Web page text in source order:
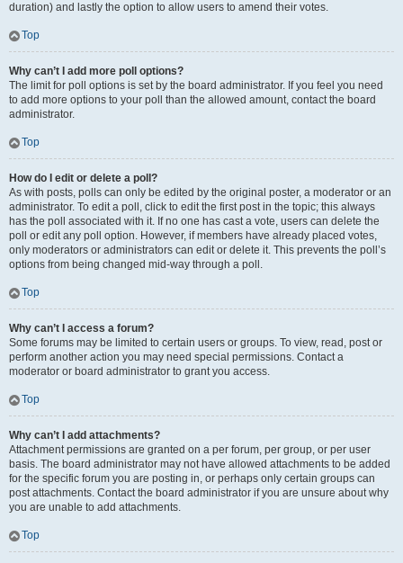
duration) and lastly the option to allow users to amend their votes.
Top
Why can’t I add more poll options?
The limit for poll options is set by the board administrator. If you feel you need
to add more options to your poll than the allowed amount, contact the board
administrator.
Top
How do I edit or delete a poll?
As with posts, polls can only be edited by the original poster, a moderator or an
administrator. To edit a poll, click to edit the first post in the topic; this always
has the poll associated with it. If no one has cast a vote, users can delete the
poll or edit any poll option. However, if members have already placed votes,
only moderators or administrators can edit or delete it. This prevents the poll’s
options from being changed mid-way through a poll.
Top
Why can’t I access a forum?
Some forums may be limited to certain users or groups. To view, read, post or
perform another action you may need special permissions. Contact a
moderator or board administrator to grant you access.
Top
Why can’t I add attachments?
Attachment permissions are granted on a per forum, per group, or per user
basis. The board administrator may not have allowed attachments to be added
for the specific forum you are posting in, or perhaps only certain groups can
post attachments. Contact the board administrator if you are unsure about why
you are unable to add attachments.
Top